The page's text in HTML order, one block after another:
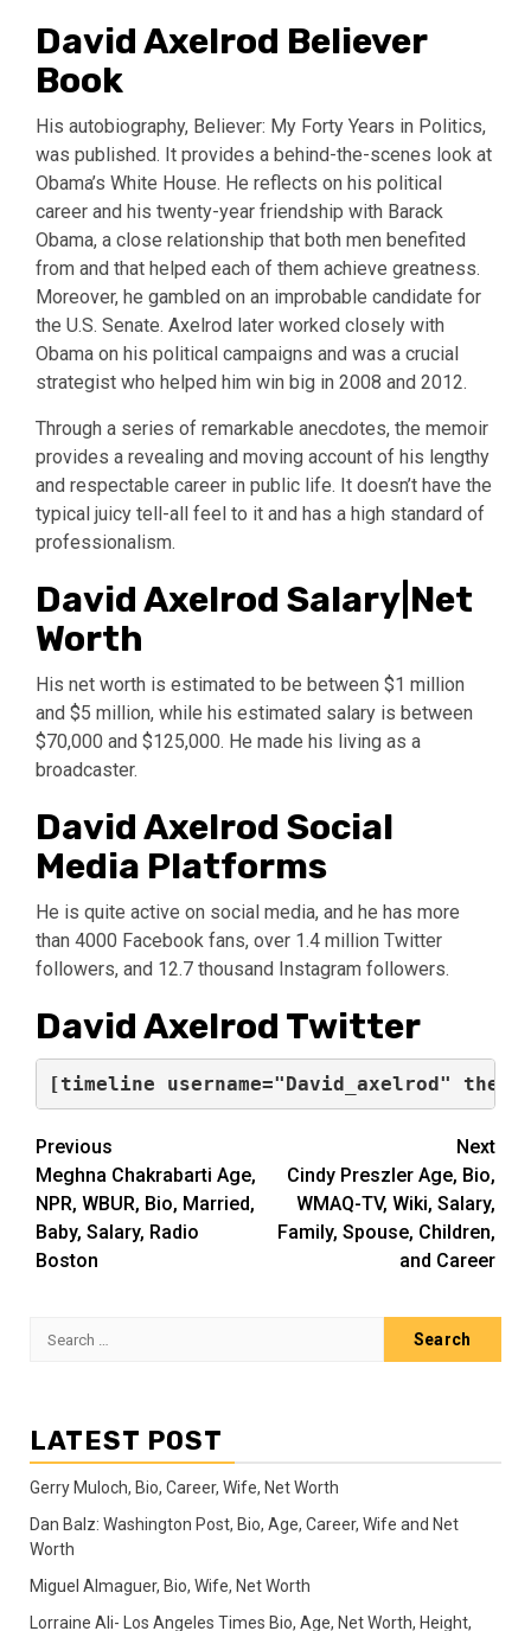
David Axelrod Believer
Book
His autobiography, Believer: My Forty Years in Politics,
was published. It provides a behind-the-scenes look at
Obama’s White House. He reflects on his political
career and his twenty-year friendship with Barack
Obama, a close relationship that both men benefited
from and that helped each of them achieve greatness.
Moreover, he gambled on an improbable candidate for
the U.S. Senate. Axelrod later worked closely with
Obama on his political campaigns and was a crucial
strategist who helped him win big in 2008 and 2012.
Through a series of remarkable anecdotes, the memoir
provides a revealing and moving account of his lengthy
and respectable career in public life. It doesn’t have the
typical juicy tell-all feel to it and has a high standard of
professionalism.
David Axelrod Salary|Net
Worth
His net worth is estimated to be between $1 million
and $5 million, while his estimated salary is between
$70,000 and $125,000. He made his living as a
broadcaster.
David Axelrod Social
Media Platforms
He is quite active on social media, and he has more
than 4000 Facebook fans, over 1.4 million Twitter
followers, and 12.7 thousand Instagram followers.
David Axelrod Twitter
Post
navigation
Previous
Meghna Chakrabarti Age,
NPR, WBUR, Bio, Married,
Baby, Salary, Radio
Boston
Next
Cindy Preszler Age, Bio,
WMAQ-TV, Wiki, Salary,
Family, Spouse, Children,
and Career
Search
LATEST POST
Gerry Muloch, Bio, Career, Wife, Net Worth
Dan Balz: Washington Post, Bio, Age, Career, Wife and Net
Worth
Miguel Almaguer, Bio, Wife, Net Worth
Lorraine Ali- Los Angeles Times Bio, Age, Net Worth, Height,